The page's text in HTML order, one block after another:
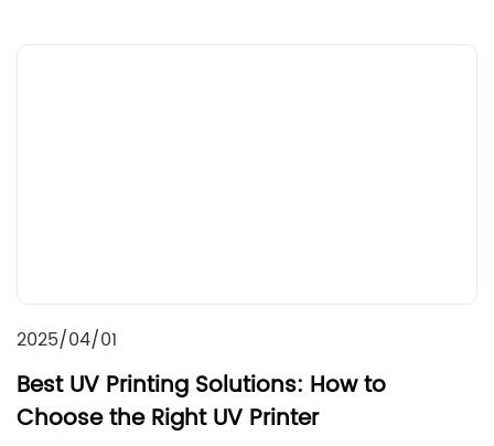
2025/04/01
Best UV Printing Solutions: How to
Choose the Right UV Printer